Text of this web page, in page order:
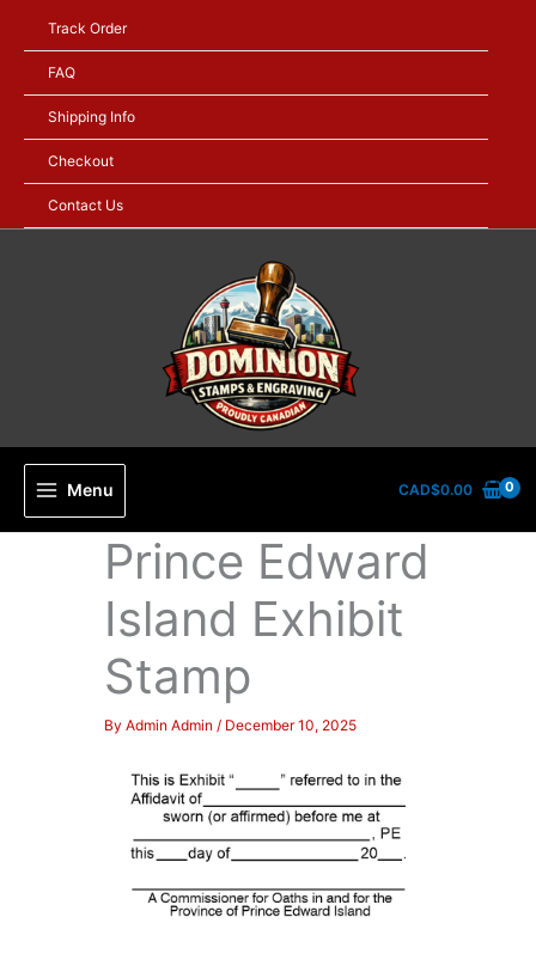
content
Track Order
FAQ
Shipping Info
Checkout
Contact Us
Menu CAD$0.00
Prince Edward
Island Exhibit
Stamp
By Admin Admin / December 10, 2025